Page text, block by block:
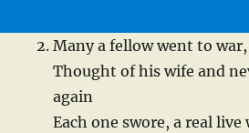
Many a fellow went to
Thought of his wife and
again
Each one swore, a real live